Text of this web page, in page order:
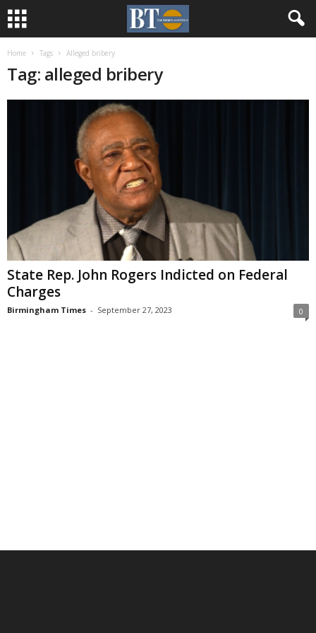
Home Tags Alleged bribery
Tag: alleged bribery
State Rep. John Rogers Indicted on Federal
Charges
Birmingham Times - September 27, 2023 0